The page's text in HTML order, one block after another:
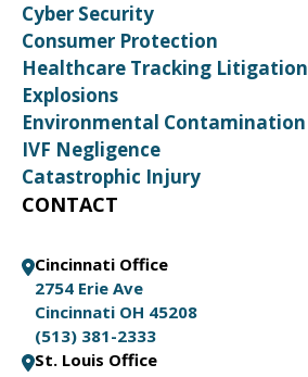
Cyber Security
Consumer Protection
Healthcare Tracking Litigation
Explosions
Environmental Contamination
IVF Negligence
Catastrophic Injury
CONTACT
Cincinnati Office
2754 Erie Ave
Cincinnati OH 45208
(513) 381-2333
St. Louis Office